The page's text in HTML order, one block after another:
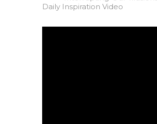
Daily Inspiration Video